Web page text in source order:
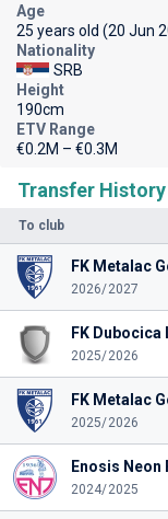
Transfer History
To club
FK Metalac
2026/2027
FK Dubocica
2025/2026
FK Metalac
2025/2026
Enosis
2024/2025
Age
25 years old (20 Jun
Nationality
SRB
Height
190cm
ETV Range
€0.2M – €0.3M